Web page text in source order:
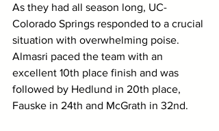
As they had all season long, UC-
Colorado Springs responded to a crucial
situation with overwhelming poise.
Almasri paced the team with an
excellent 10th place finish and was
followed by Hedlund in 20th place,
Fauske in 24th and McGrath in 32nd.